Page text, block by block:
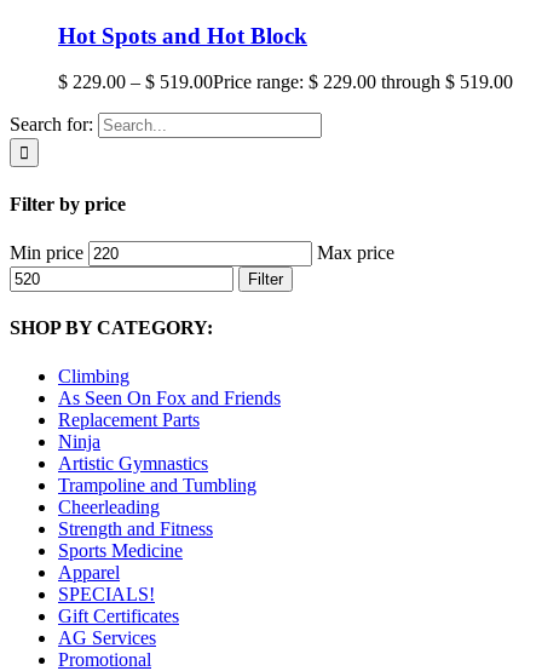
Hot Spots and Hot Block
$ 229.00 – $ 519.00Price range: $ 229.00 through $ 519.00
Search for:
Filter by price
Min price Max price
Filter
SHOP BY CATEGORY:
Climbing
As Seen On Fox and Friends
Replacement Parts
Ninja
Artistic Gymnastics
Trampoline and Tumbling
Cheerleading
Strength and Fitness
Sports Medicine
Apparel
SPECIALS!
Gift Certificates
AG Services
Promotional